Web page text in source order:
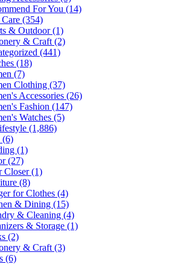
For You (14)
(354)
& Outdoor(1)
& Craft (2)
(441)
(18)
(7)
Clothing (37)
Accessories (26)
Fashion (147)
Watches (5)
(1,886)
(6)
(1)
(27)
Closer(1)
(8)
for Clothes (4)
& Dining (15)
& Cleaning (4)
& Storage (1)
(2)
& Craft (3)
(6)